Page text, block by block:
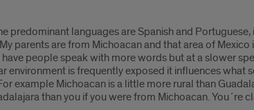
predominant languages are Spanish and Portuguese,
parents are from Michoacan and that area of Mexico
people speak with more words but at a slower
is frequently exposed it influences what
example Michoacan is a little more rural than
than you if you were from Michoacan. You´re